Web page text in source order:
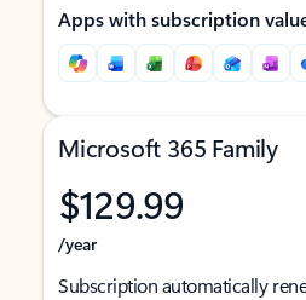
Apps with subscription
Microsoft 365 Family
$129.99
/year
Subscription automatically